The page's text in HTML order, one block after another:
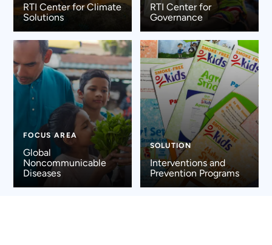
RTI Center for Climate
Solutions
RTI Center for
Governance
FOCUS AREA
Global
Noncommunicable
Diseases
SOLUTION
Interventions and
Prevention Programs